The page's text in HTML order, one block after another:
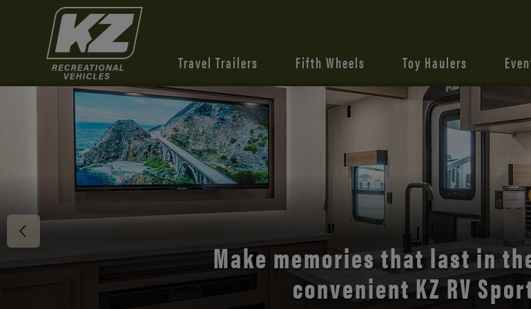
Travel Trailers Fifth Wheels Toy Haulers
Make memories that last in
convenient KZ RV